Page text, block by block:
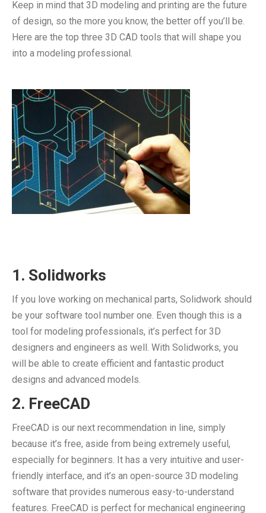
Keep in mind that 3D modeling and printing are the future
of design, so the more you know, the better off you’ll be.
Here are the top three 3D CAD tools that will shape you
into a modeling professional.
1. Solidworks
If you love working on mechanical parts, Solidwork should
be your software tool number one. Even though this is a
tool for modeling professionals, it’s perfect for 3D
designers and engineers as well. With Solidworks, you
will be able to create efficient and fantastic product
designs and advanced models.
2. FreeCAD
FreeCAD is our next recommendation in line, simply
because it’s free, aside from being extremely useful,
especially for beginners. It has a very intuitive and user-
friendly interface, and it’s an open-source 3D modeling
software that provides numerous easy-to-understand
features. FreeCAD is perfect for mechanical engineering